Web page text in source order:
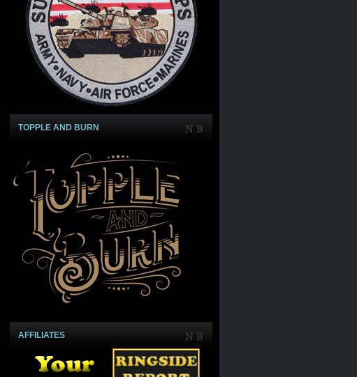
TOPPLE AND BURN
AFFILIATES